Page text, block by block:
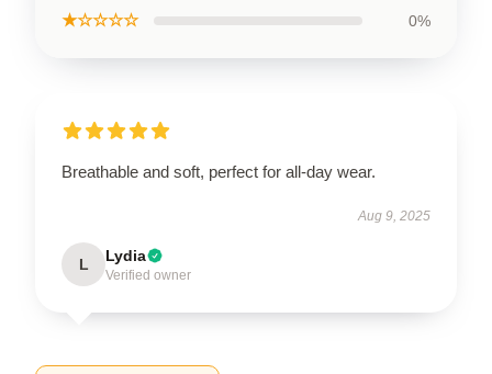
★☆☆☆☆ 0%
Breathable and soft, perfect for all-day wear.
Aug 9, 2025
L Lydia
Verified owner